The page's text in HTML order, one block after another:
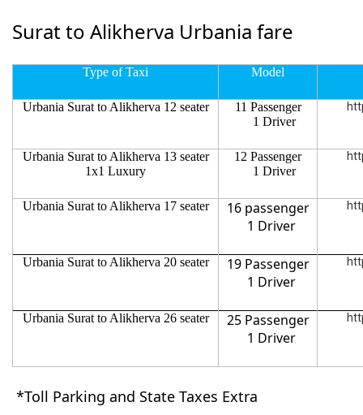
Surat to Alikherva Urbania fare
Type of Taxi Model
Urbania Surat to Alikherva 12 seater
11 Passenger
1 Driver
Urbania Surat to Alikherva 13 seater
1x1 Luxury
12 Passenger
1 Driver
Urbania Surat to Alikherva 17 seater
16 passenger
1 Driver
Urbania Surat to Alikherva 20 seater
19 Passenger
1 Driver
Urbania Surat to Alikherva 26 seater
25 Passenger
1 Driver
*Toll Parking and State Taxes Extra